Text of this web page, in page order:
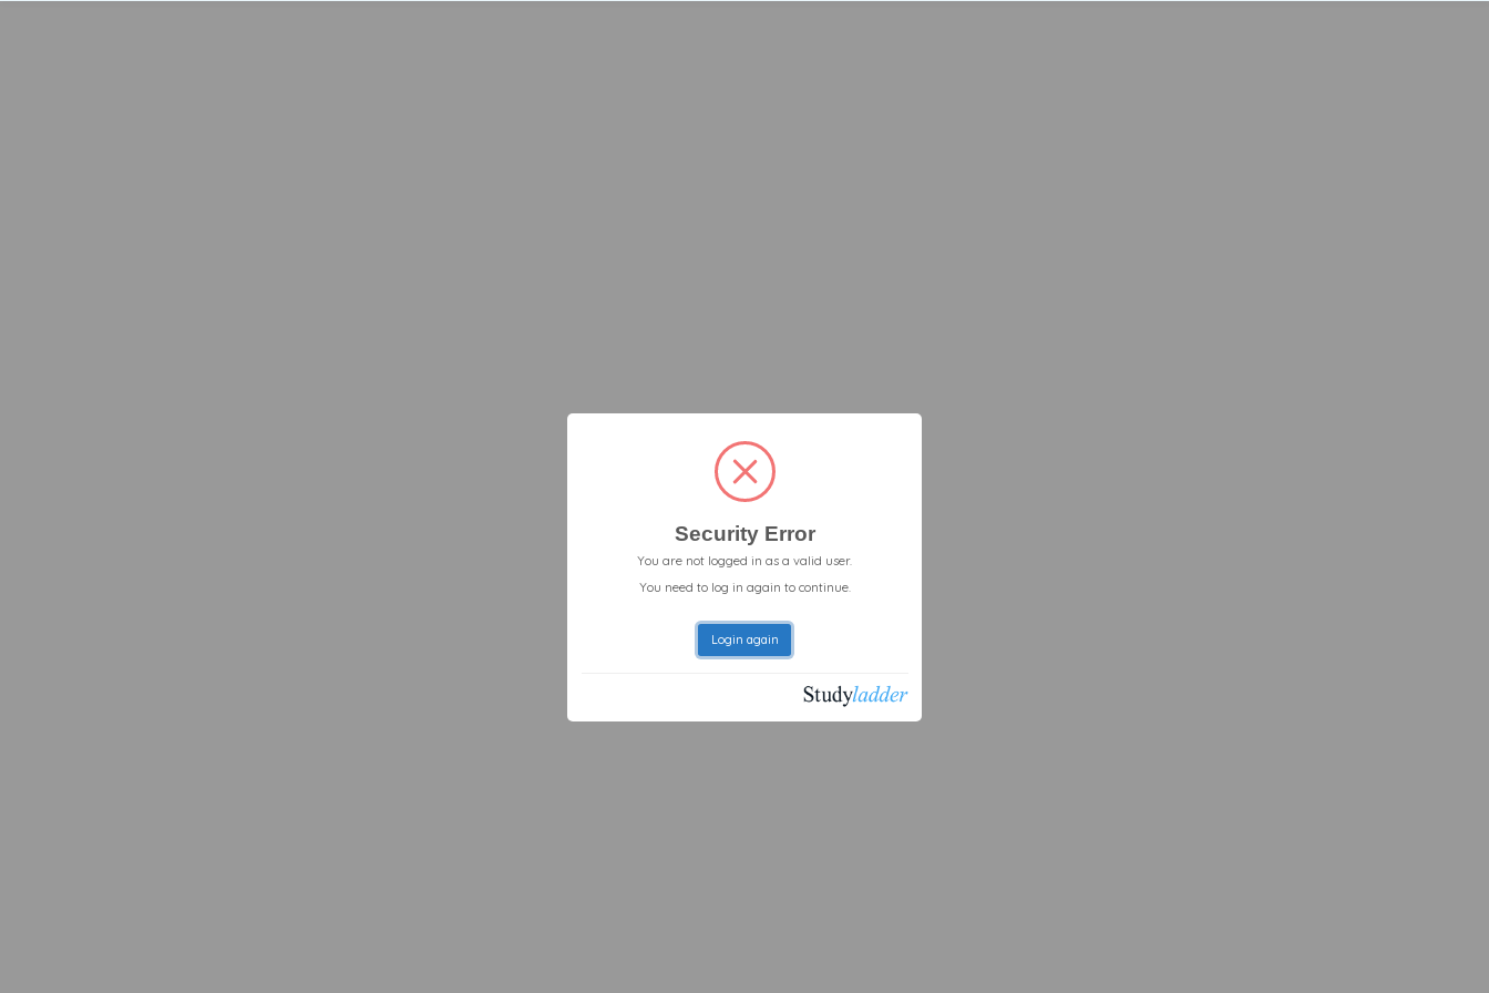
Security Error
You are not logged in as a valid user.
You need to log in again to continue.
Login again